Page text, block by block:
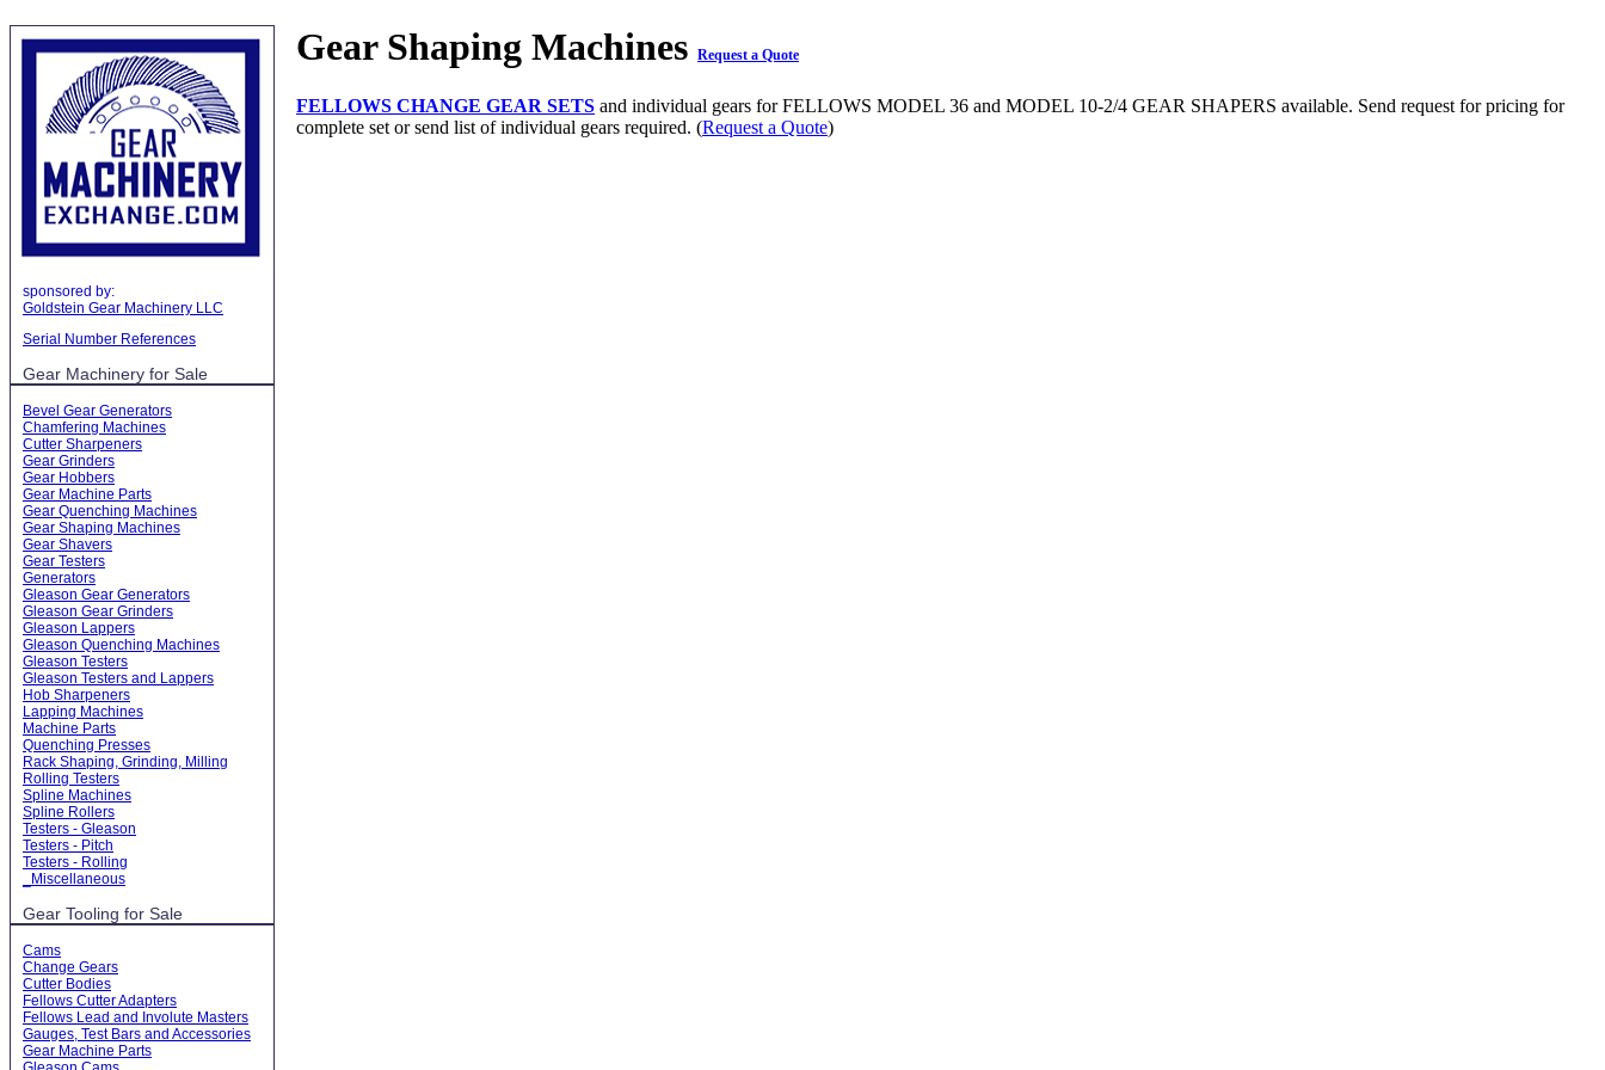
sponsored by:
Goldstein Gear Machinery LLC
Serial Number References
Gear Machinery for Sale
Bevel Gear Generators
Chamfering Machines
Cutter Sharpeners
Gear Grinders
Gear Hobbers
Gear Machine Parts
Gear Quenching Machines
Gear Shaping Machines
Gear Shavers
Gear Testers
Generators
Gleason Gear Generators
Gleason Gear Grinders
Gleason Lappers
Gleason Quenching Machines
Gleason Testers
Gleason Testers and Lappers
Hob Sharpeners
Lapping Machines
Machine Parts
Quenching Presses
Rack Shaping, Grinding, Milling
Rolling Testers
Spline Machines
Spline Rollers
Testers - Gleason
Testers - Pitch
Testers - Rolling
_Miscellaneous
Gear Tooling for Sale
Cams
Change Gears
Cutter Bodies
Fellows Cutter Adapters
Fellows Lead and Involute Masters
Gauges, Test Bars and Accessories
Gear Machine Parts
Gear Shaping Machines Request a Quote
FELLOWS CHANGE GEAR SETS and individual gears for FELLOWS MODEL 36 and MODEL 10-2/4 GEAR SHAPERS available. Send request for pricing for
complete set or send list of individual gears required. (Request a Quote)